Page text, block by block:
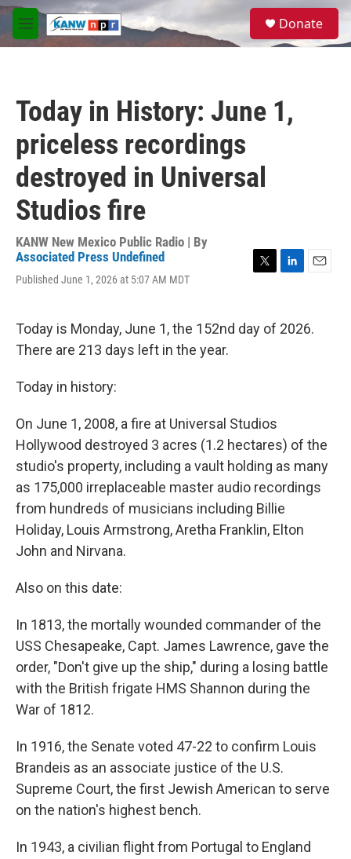
Skip to main content
M
e
S
a
Donate
Today in History: June 1,
priceless recordings
destroyed in Universal
Studios fire
KANW New Mexico Public Radio | By
Associated Press Undefined
Published June 1, 2026 at 5:07 AM MDT
t
k
e
i
l
Today is Monday, June 1, the 152nd day of 2026.
There are 213 days left in the year.
Today in history:
On June 1, 2008, a fire at Universal Studios
Hollywood destroyed 3 acres (1.2 hectares) of the
studio's property, including a vault holding as many
as 175,000 irreplaceable master audio recordings
from hundreds of musicians including Billie
Holiday, Louis Armstrong, Aretha Franklin, Elton
John and Nirvana.
Also on this date:
In 1813, the mortally wounded commander of the
USS Chesapeake, Capt. James Lawrence, gave the
order, "Don't give up the ship," during a losing battle
with the British frigate HMS Shannon during the
War of 1812.
In 1916, the Senate voted 47-22 to confirm Louis
Brandeis as an associate justice of the U.S.
Supreme Court, the first Jewish American to serve
on the nation's highest bench.
In 1943, a civilian flight from Portugal to England